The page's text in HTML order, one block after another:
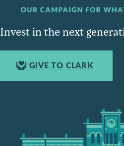
Invest in the next
GIVE TO CLARK